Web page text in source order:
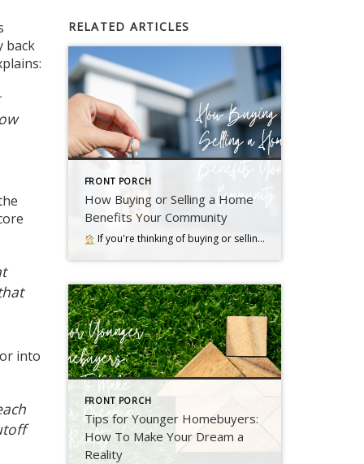
back
:
into
RELATED ARTICLES
FRONT PORCH
How Buying or Selling a Home
Benefits Your Community
If you're thinking of buying or selling a house, it's important to know it doesn't just impact you. Read more….
FRONT PORCH
Tips for Younger Homebuyers:
How To Make Your Dream a
Reality